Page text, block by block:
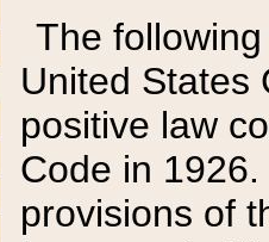
The
United States
positive law
Code in
provisions of